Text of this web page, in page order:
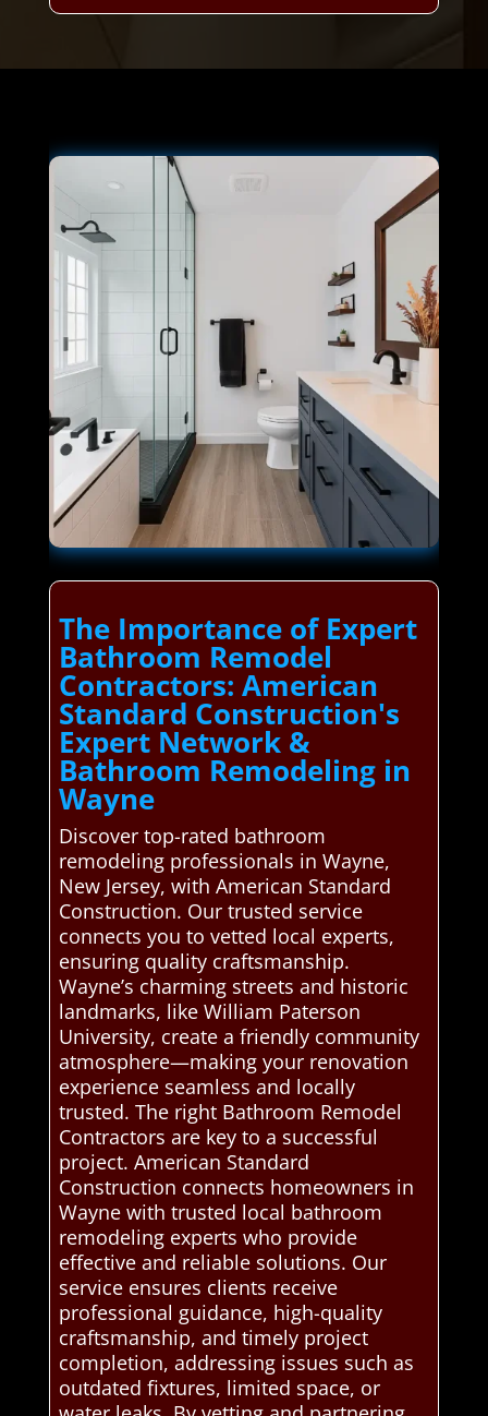
The Importance of Expert
Bathroom Remodel
Contractors: American
Standard Construction's
Expert Network &
Bathroom Remodeling in
Wayne
Discover top-rated bathroom
remodeling professionals in Wayne,
New Jersey, with American Standard
Construction. Our trusted service
connects you to vetted local experts,
ensuring quality craftsmanship.
Wayne’s charming streets and historic
landmarks, like William Paterson
University, create a friendly community
atmosphere—making your renovation
experience seamless and locally
trusted. The right Bathroom Remodel
Contractors are key to a successful
project. American Standard
Construction connects homeowners in
Wayne with trusted local bathroom
remodeling experts who provide
effective and reliable solutions. Our
service ensures clients receive
professional guidance, high-quality
craftsmanship, and timely project
completion, addressing issues such as
outdated fixtures, limited space, or